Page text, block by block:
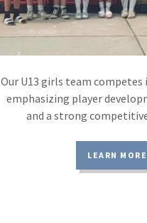
Our U13 girls team competes
emphasizing player
and a strong
LEARN MORE